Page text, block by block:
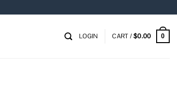
LOGIN CART /$0.00 0